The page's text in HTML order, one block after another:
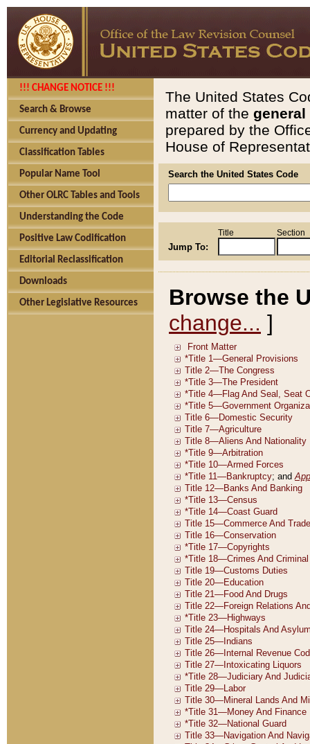
!!! CHANGE NOTICE !!!
Search & Browse
Currency and Updating
Classification Tables
Popular Name Tool
Other OLRC Tables and Tools
Understanding the Code
Positive Law Codification
Editorial Reclassification
Downloads
Other Legislative Resources
The United States
matter of the general
prepared by the
House of
Search the United States Code
Jump To:
Title Section
Browse the
change... ]